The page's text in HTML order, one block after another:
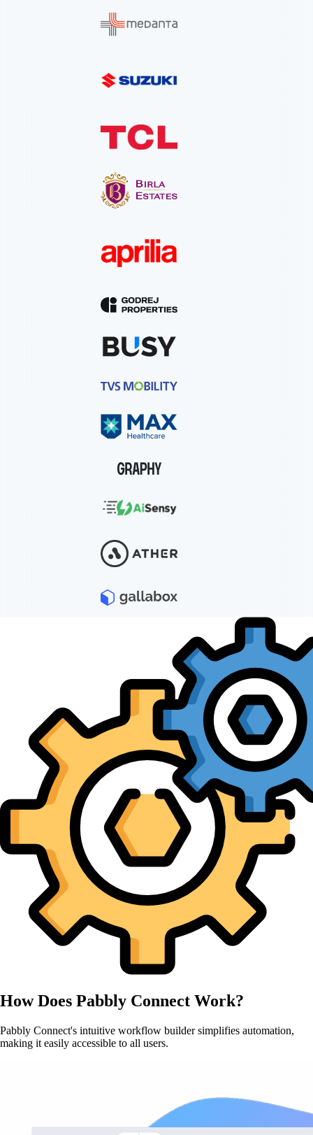
How Does Pabbly Connect Work?
Pabbly Connect's intuitive workflow builder simplifies automation,
making it easily accessible to all users.